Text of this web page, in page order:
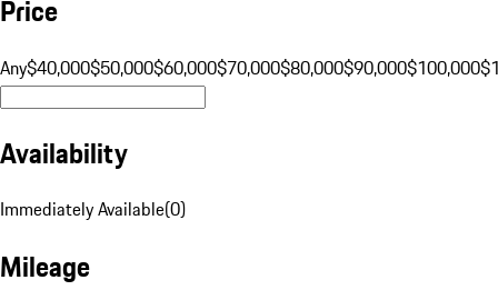
Price
Any$40,000$50,000$60,000$70,000$80,000$90,000$100,000
Availability
Immediately Available(0)
Mileage